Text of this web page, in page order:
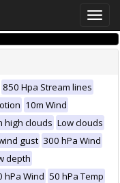
Toggle
850 Hpa Stream lines
10m Wind
high clouds Low clouds
gust 300 hPa Wind
depth
hPa Wind 50 hPa Temp